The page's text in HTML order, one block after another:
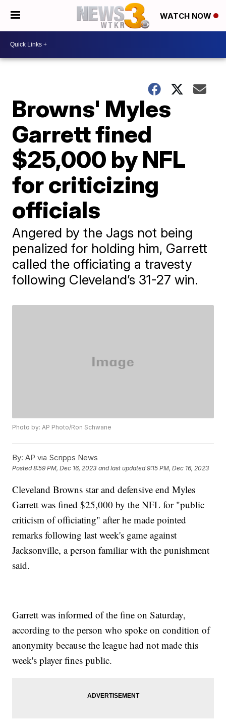
WATCH NOW
Browns' Myles
Garrett fined
$25,000 by NFL
for criticizing
officials
Angered by the Jags not being
penalized for holding him, Garrett
called the officiating a travesty
following Cleveland’s 31-27 win.
Photo by: AP Photo/Ron Schwane
By: AP via Scripps News
Posted8:59 PM, Dec 16, 2023 and last updated 9:15 PM, Dec 16, 2023
Cleveland Browns star and defensive end Myles
Garrett was fined $25,000 by the NFL for "public
criticism of officiating" after he made pointed
remarks following last week's game against
Jacksonville, a person familiar with the punishment
said.
Garrett was informed of the fine on Saturday,
according to the person who spoke on condition of
anonymity because the league had not made this
week's player fines public.